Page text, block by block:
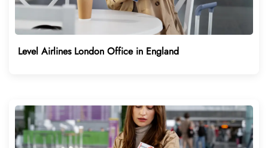
Level Airlines London Office in England